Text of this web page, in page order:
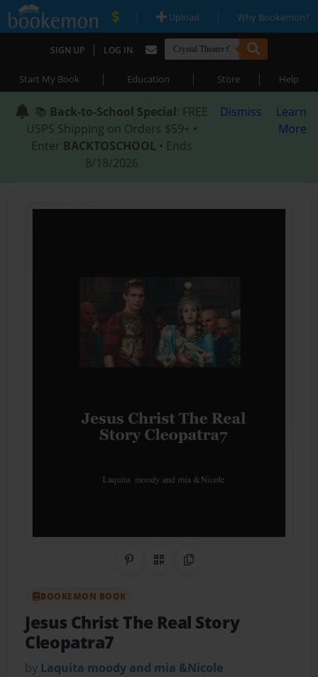
| Upload | Why Bookemon?
SIGN UP | LOG IN
Start My Book | Education | Store | Help
📚 Back-to-School Special: FREE
USPS Shipping on Orders $59+ •
Enter BACKTOSCHOOL • Ends
8/18/2026
Dismiss
Learn
More
Share on Pinterest
QR CodeCopy Link
BOOKEMON BOOK
Jesus Christ The Real Story
Cleopatra7
by Laquita moody and mia &Nicole